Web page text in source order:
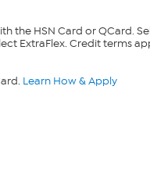
the HSN Card or QCard.
ExtraFlex. Credit terms
Learn How & Apply